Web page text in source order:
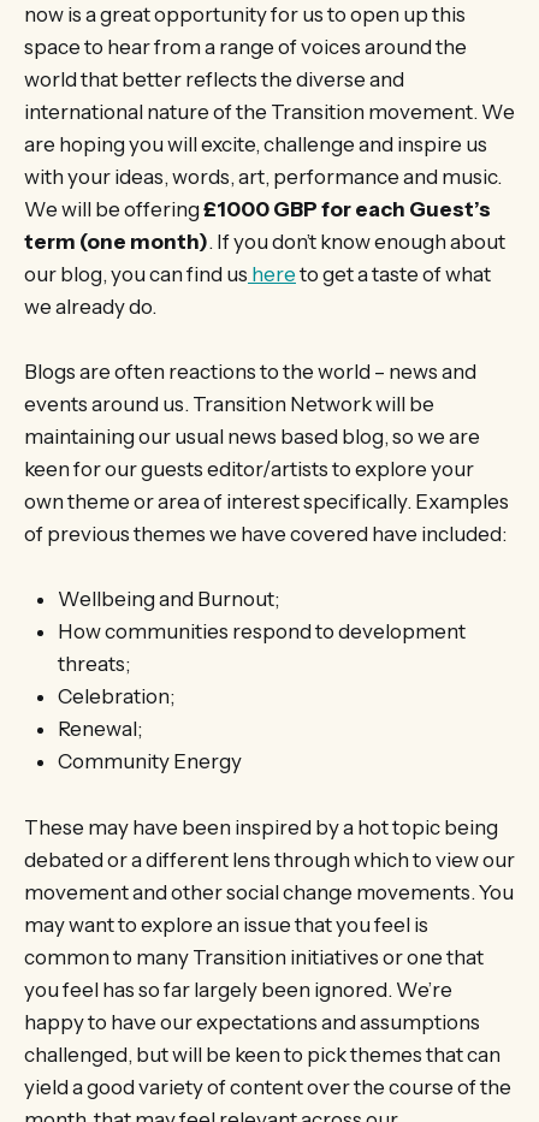
now is a great opportunity for us to open up this
space to hear from a range of voices around the
world that better reflects the diverse and
international nature of the Transition movement. We
are hoping you will excite, challenge and inspire us
with your ideas, words, art, performance and music.
We will be offering £1000 GBP for each Guest’s
term (one month). If you don’t know enough about
our blog, you can find us here to get a taste of what
we already do.
Blogs are often reactions to the world – news and
events around us. Transition Network will be
maintaining our usual news based blog, so we are
keen for our guests editor/artists to explore your
own theme or area of interest specifically. Examples
of previous themes we have covered have included:
Wellbeing and Burnout;
How communities respond to development
threats;
Celebration;
Renewal;
Community Energy
These may have been inspired by a hot topic being
debated or a different lens through which to view our
movement and other social change movements. You
may want to explore an issue that you feel is
common to many Transition initiatives or one that
you feel has so far largely been ignored. We’re
happy to have our expectations and assumptions
challenged, but will be keen to pick themes that can
yield a good variety of content over the course of the